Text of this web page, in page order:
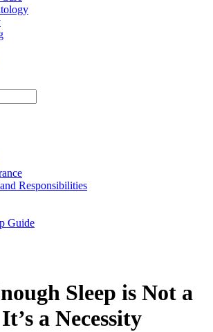
Responsibilities
Guide
Sleep is Not a
a Necessity